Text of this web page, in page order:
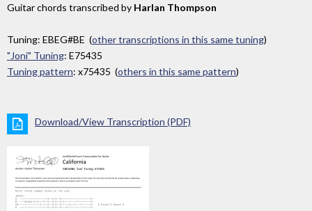
Guitar chords transcribed by Harlan Thompson
Tuning: EBEG#BE (other transcriptions in this same tuning)
"Joni" Tuning: E75435
Tuning pattern: x75435 (others in this same pattern)
Download/View Transcription (PDF)